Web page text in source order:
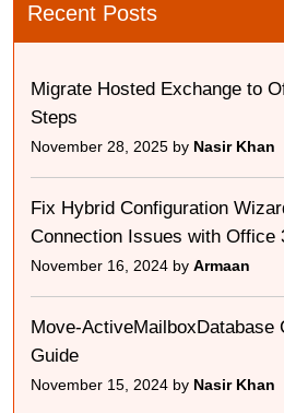
Recent Posts
Migrate Hosted Exchange to
Steps
November 28, 2025 by Nasir Khan
Fix Hybrid Configuration
Connection Issues with Office
November 16, 2024 by Armaan
Move-ActiveMailboxDatabase
Guide
November 15, 2024 by Nasir Khan